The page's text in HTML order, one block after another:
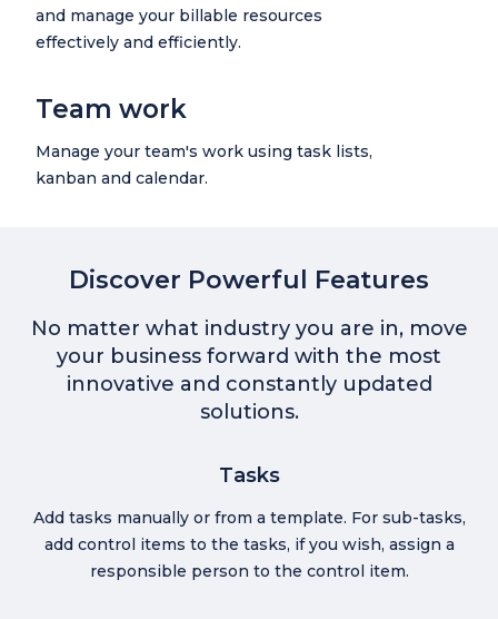
and manage your billable resources
effectively and efficiently.
Team work
Manage your team's work using task lists,
kanban and calendar.
Discover Powerful Features
No matter what industry you are in, move
your business forward with the most
innovative and constantly updated
solutions.
Tasks
Add tasks manually or from a template. For sub-tasks,
add control items to the tasks, if you wish, assign a
responsible person to the control item.